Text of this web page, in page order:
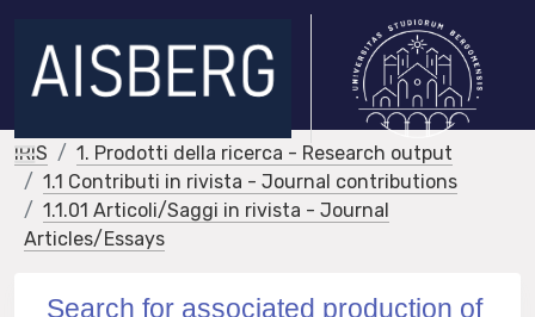
IRIS
1. Prodotti della ricerca - Research output
1.1 Contributi in rivista - Journal contributions
1.1.01 Articoli/Saggi in rivista - Journal
Articles/Essays
Search for associated production of